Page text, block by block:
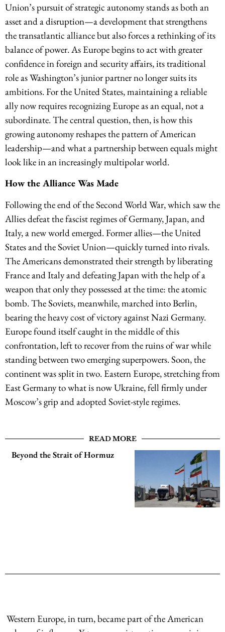
Union’s pursuit of strategic autonomy stands as both an
asset and a disruption—a development that strengthens
the transatlantic alliance but also forces a rethinking of its
balance of power. As Europe begins to act with greater
confidence in foreign and security affairs, its traditional
role as Washington’s junior partner no longer suits its
ambitions. For the United States, maintaining a reliable
ally now requires recognizing Europe as an equal, not a
subordinate. The central question, then, is how this
growing autonomy reshapes the pattern of American
leadership—and what a partnership between equals might
look like in an increasingly multipolar world.
How the Alliance Was Made
Following the end of the Second World War, which saw the
Allies defeat the fascist regimes of Germany, Japan, and
Italy, a new world emerged. Former allies—the United
States and the Soviet Union—quickly turned into rivals.
The Americans demonstrated their strength by liberating
France and Italy and defeating Japan with the help of a
weapon that only they possessed at the time: the atomic
bomb. The Soviets, meanwhile, marched into Berlin,
bearing the heavy cost of victory against Nazi Germany.
Europe found itself caught in the middle of this
confrontation, left to recover from the ruins of war while
standing between two emerging superpowers. Soon, the
continent was split in two. Eastern Europe, stretching from
East Germany to what is now Ukraine, fell firmly under
Moscow’s grip and adopted Soviet-style regimes.
READ MORE
Beyond the Strait of Hormuz
Western Europe, in turn, became part of the American